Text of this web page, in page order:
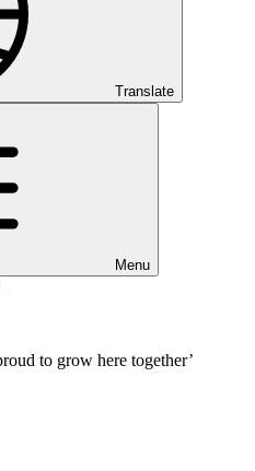
Translate
Menu
to grow here together’